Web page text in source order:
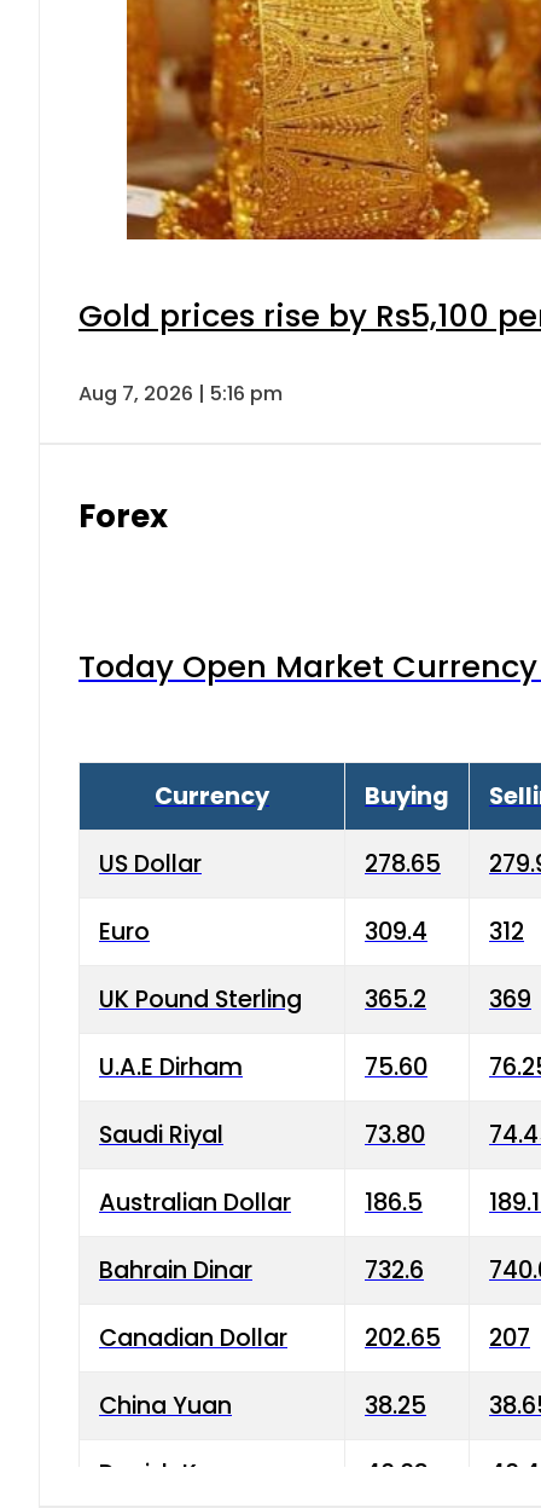
Gold prices rise by Rs5,100
Aug 7, 2026 | 5:16 pm
Forex
Today Open Market
Currency Buying
US Dollar 278.65
Euro 309.4 312
UK Pound Sterling 365.2 369
U.A.E Dirham 75.60
Saudi Riyal 73.80
Australian Dollar 186.5
Bahrain Dinar 732.6
Canadian Dollar 202.65 207
China Yuan 38.25
Danish Krone 40.03